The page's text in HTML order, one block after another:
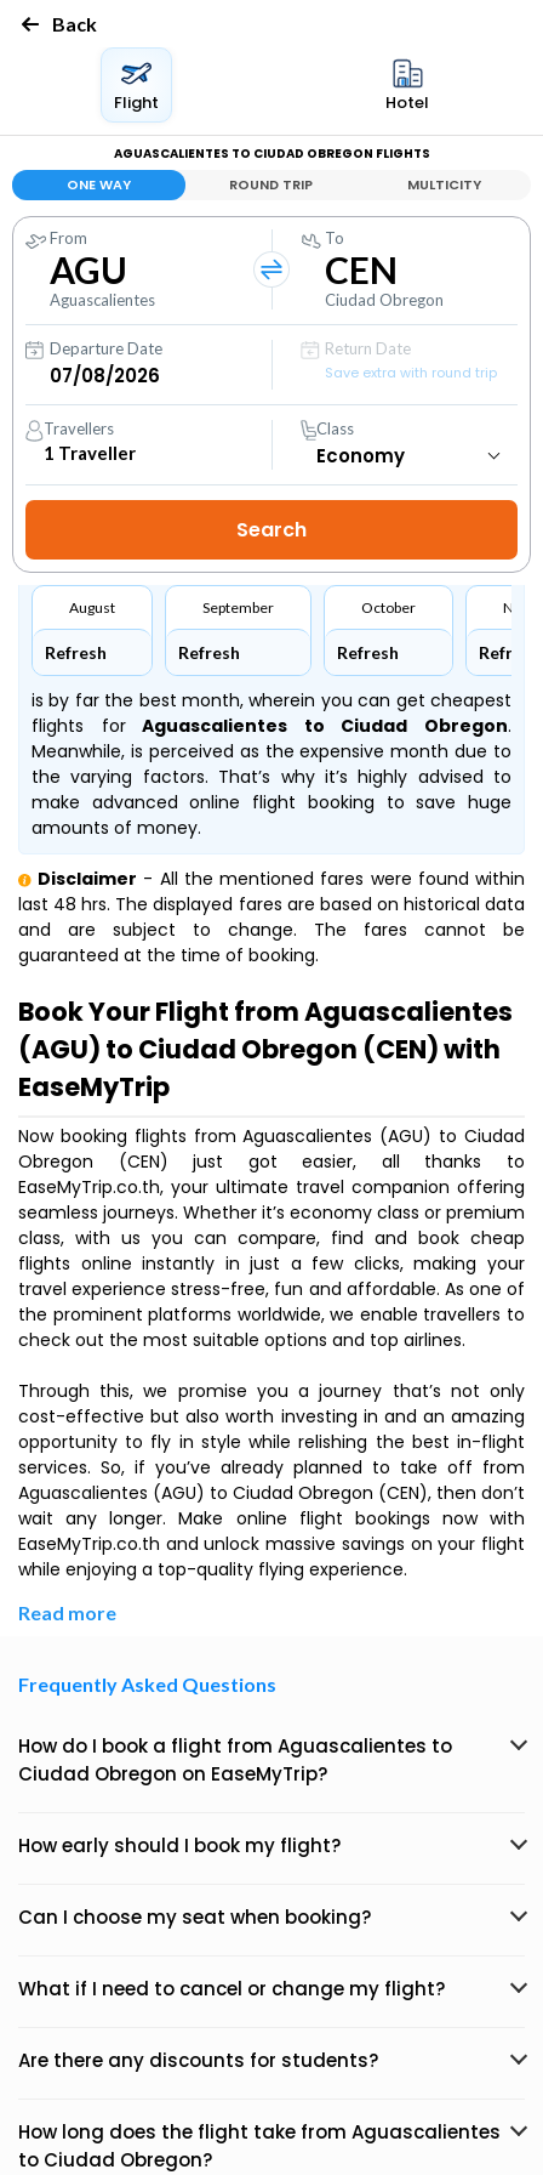
Back
Flight Hotel
AGUASCALIENTES TO CIUDAD OBREGON FLIGHTS
ONE WAY ROUND TRIP MULTICITY
From
AGU
Aguascalientes
To
CEN
Ciudad Obregon
Departure Date
Return Date
Save extra with round trip
Travellers
1 Traveller
Class
August
Refresh
September
Refresh
October
Refresh Refresh
is by far the best month, wherein you can get cheapest
flights forAguascalientes to Ciudad Obregon.
Meanwhile, is perceived as the expensive month due to
the varying factors. That’s why it’s highly advised to
make advanced online flight booking to save huge
amounts of money.
Disclaimer - All the mentioned fares were found within
last 48 hrs. The displayed fares are based on historical data
and are subject to change. The fares cannot be
guaranteed at the time of booking.
Book Your Flight from Aguascalientes
(AGU) to Ciudad Obregon (CEN) with
EaseMyTrip
Now booking flights from Aguascalientes (AGU) to Ciudad
Obregon (CEN) just got easier, all thanks to
EaseMyTrip.co.th, your ultimate travel companion offering
seamless journeys. Whether it’s economy class or premium
class, with us you can compare, find and book cheap
flights online instantly in just a few clicks, making your
travel experience stress-free, fun and affordable. As one of
the prominent platforms worldwide, we enable travellers to
check out the most suitable options and top airlines.
Through this, we promise you a journey that’s not only
cost-effective but also worth investing in and an amazing
opportunity to fly in style while relishing the best in-flight
services. So, if you’ve already planned to take off from
Aguascalientes (AGU) to Ciudad Obregon (CEN), then don’t
wait any longer. Make online flight bookings now with
EaseMyTrip.co.th and unlock massive savings on your flight
while enjoying a top-quality flying experience.
Read more
Frequently Asked Questions
How do I book a flight from Aguascalientes to
Ciudad Obregon on EaseMyTrip?
How early should I book my flight?
Can I choose my seat when booking?
What if I need to cancel or change my flight?
Are there any discounts for students?
How long does the flight take from Aguascalientes
to Ciudad Obregon?